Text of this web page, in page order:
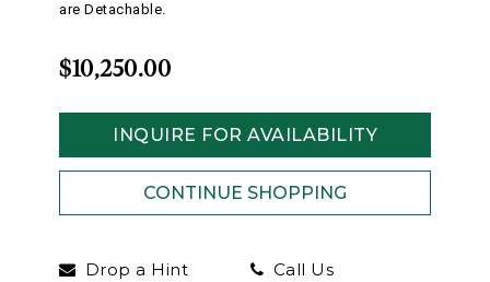
are Detachable.
$10,250.00
INQUIRE FOR AVAILABILITY
Drop a Hint Call Us